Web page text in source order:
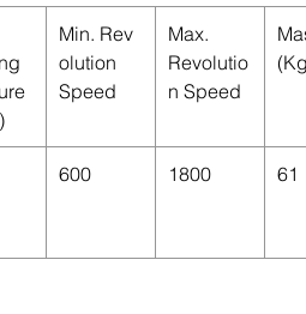
Min. Rev
olution
Speed
Max.
Revolutio
n Speed
600 1800 61